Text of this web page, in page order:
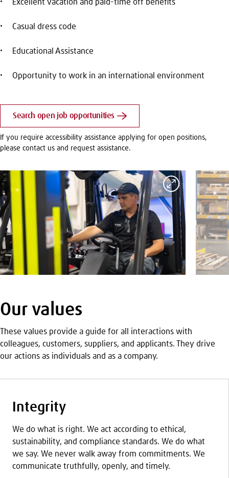
Excellent vacation and paid-time off benefits
Casual dress code
Educational Assistance
Opportunity to work in an international environment
Search open job opportunities
If you require accessibility assistance applying for open positions,
please contact us and request assistance.
Expand
Our values
These values provide a guide for all interactions with
colleagues, customers, suppliers, and applicants. They drive
our actions as individuals and as a company.
Integrity
We do what is right. We act according to ethical,
sustainability, and compliance standards. We do what
we say. We never walk away from commitments. We
communicate truthfully, openly, and timely.